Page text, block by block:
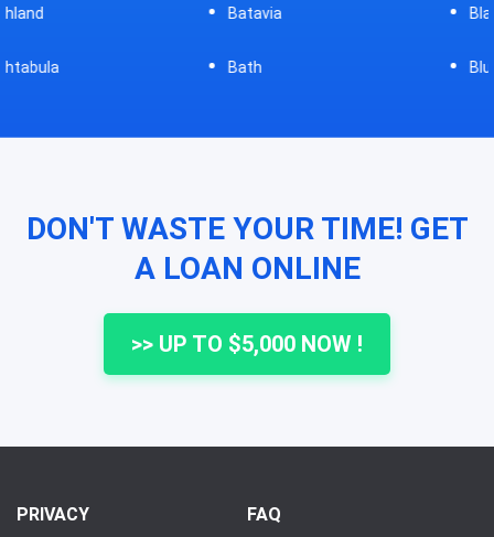
Batavia
Bath
DON'T WASTE YOUR TIME! GET
A LOAN ONLINE
>> UP TO $5,000 NOW !
PRIVACY FAQ